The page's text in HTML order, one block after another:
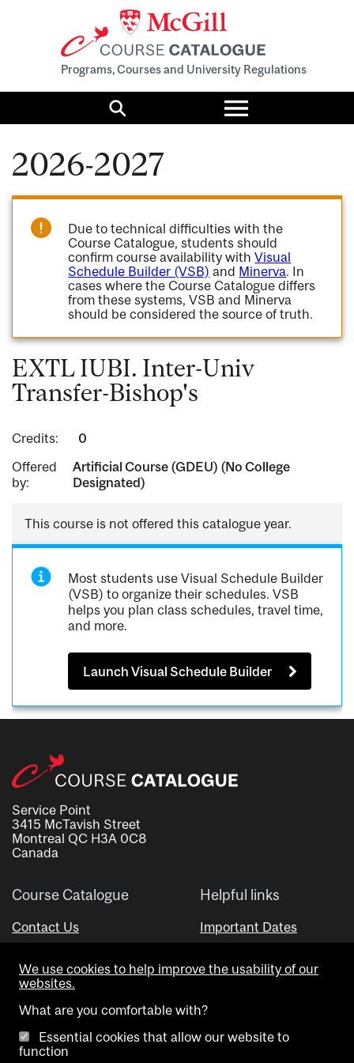
Programs, Courses and University Regulations
Search
Toggle
menu
2026-2027
Due to technical difficulties with the
Course Catalogue, students should
confirm course availability withVisual
Schedule Builder (VSB) and Minerva. In
cases where the Course Catalogue differs
from these systems, VSB and Minerva
should be considered the source of truth.
EXTL IUBI. Inter-Univ
Transfer-Bishop's
Credits:
0
Offered
by:
Artificial Course (GDEU) (No College
Designated)
This course is not offered this catalogue year.
Most students use Visual Schedule Builder
(VSB) to organize their schedules. VSB
helps you plan class schedules, travel time,
and more.
Launch Visual Schedule Builder
Service Point
3415 McTavish Street
Montreal QC H3A 0C8
Canada
Course Catalogue
Contact Us
Helpful links
Important Dates
Visual Schedule Builder
We use cookies to help improve the usability of our
websites.
What are you comfortable with?
Essential cookies that allow our website to
function